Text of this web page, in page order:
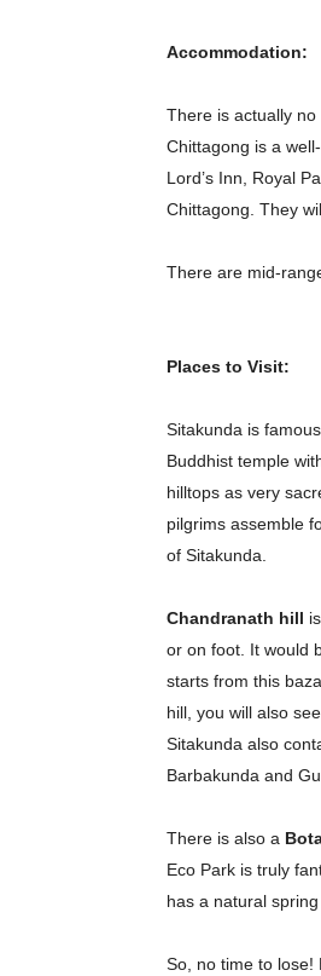
Accommodation:
There is actually
Chittagong is a
Lord’s Inn, Royal
Chittagong. They
There are mid-
Places to Visit:
Sitakunda is
Buddhist temple
hilltops as very
pilgrims assemble
of Sitakunda.
Chandranath hill
or on foot. It would
starts from this
hill, you will also
Sitakunda also
Barbakunda and
There is also a
Eco Park is truly
has a natural
So, no time to lose!